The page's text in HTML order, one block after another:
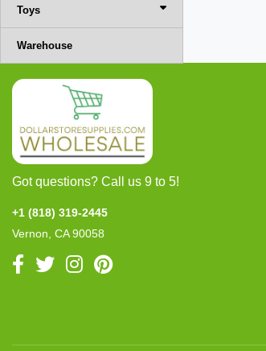
Toys
Warehouse
Got questions? Call us 9 to 5!
+1 (818) 319-2445
Vernon, CA 90058